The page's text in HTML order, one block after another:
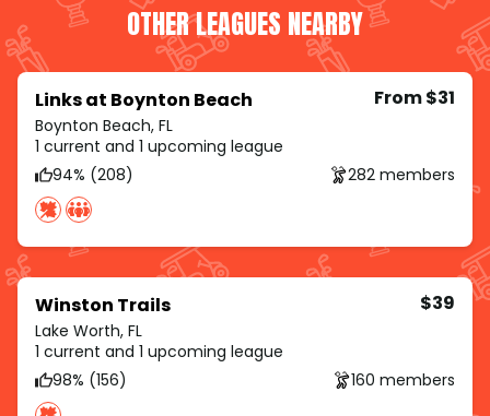
OTHER LEAGUES NEARBY
Links at Boynton Beach
Boynton Beach, FL
From $31
1 current and 1 upcoming league
94% (208)
282 members
Winston Trails
Lake Worth, FL
$39
1 current and 1 upcoming league
98% (156)
160 members